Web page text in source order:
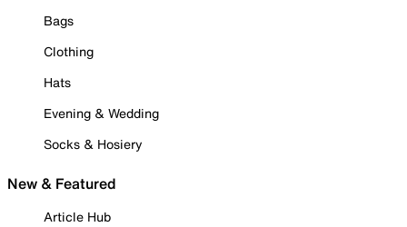
Bags
Clothing
Hats
Evening & Wedding
Socks & Hosiery
New & Featured
Article Hub